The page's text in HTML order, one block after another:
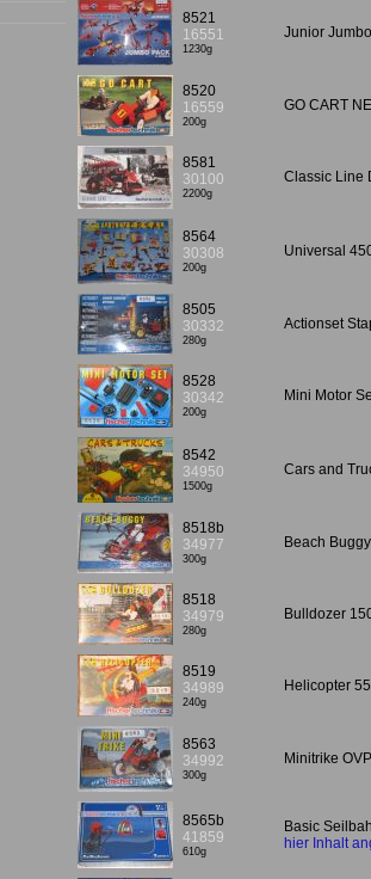
8521
16551
1230g
Junior
8520
16559
200g
GO CART
8581
30100
2200g
Classic Line
8564
30308
200g
Universal
8505
30332
280g
Actionset
8528
30342
200g
Mini Motor
8542
34950
1500g
Cars and
8518b
34977
300g
Beach
8518
34979
280g
Bulldozer
8519
34989
240g
Helicopter
8563
34992
300g
Minitrike OVP
8565b
41859
610g
Basic
hier Inhalt